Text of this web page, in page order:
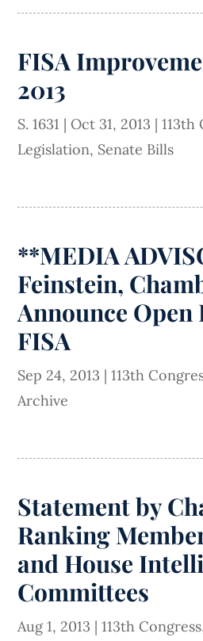
FISA
2013
S. 1631 | Oct 31, 2013 |113th
Legislation, Senate Bills
**MEDIA
Feinstein,
Announce Open
FISA
Sep 24, 2013 |113th
Archive
Statement by
Ranking
and House
Committees
Aug 1, 2013 |113th Congress,